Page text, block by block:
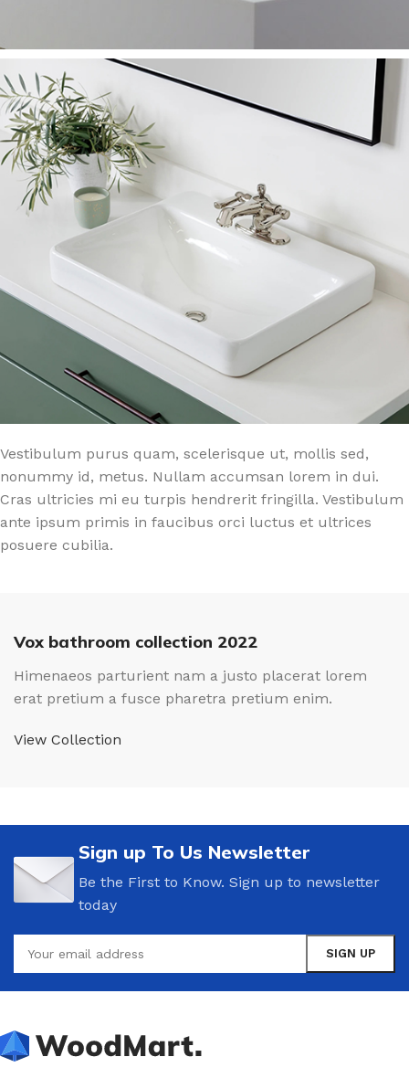
Vestibulum purus quam, scelerisque ut, mollis sed,
nonummy id, metus. Nullam accumsan lorem in dui.
Cras ultricies mi eu turpis hendrerit fringilla. Vestibulum
ante ipsum primis in faucibus orci luctus et ultrices
posuere cubilia.
Vox bathroom collection 2022
Himenaeos parturient nam a justo placerat lorem
erat pretium a fusce pharetra pretium enim.
View Collection
Sign up To Us Newsletter
Be the First to Know. Sign up to newsletter
today